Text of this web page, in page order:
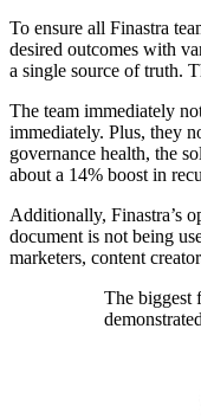
To ensure all Finastra
desired outcomes with
a single source of truth.
The team immediately
immediately. Plus, they
governance health, the
about a 14% boost in
Additionally, Finastra’s
document is not being
marketers, content
The biggest